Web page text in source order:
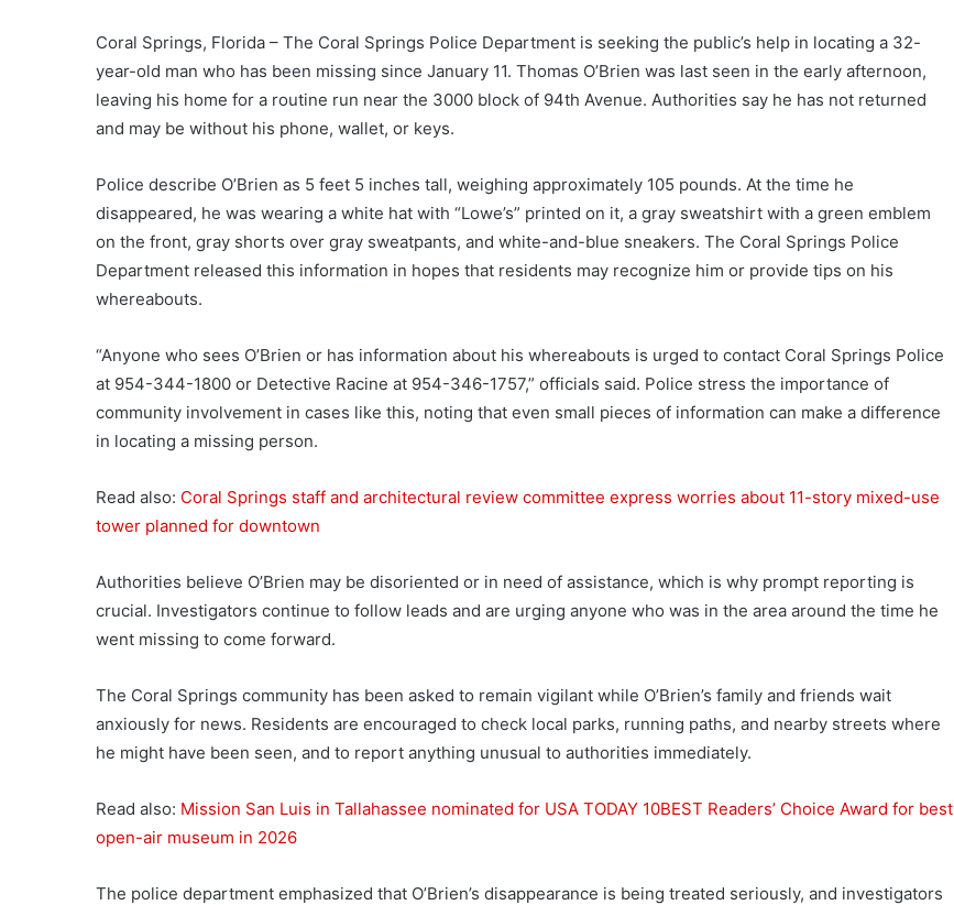
Coral Springs, Florida – The Coral Springs Police Department is seeking the public’s help in locating a 32-
year-old man who has been missing since January 11. Thomas O’Brien was last seen in the early afternoon,
leaving his home for a routine run near the 3000 block of 94th Avenue. Authorities say he has not returned
and may be without his phone, wallet, or keys.
Police describe O’Brien as 5 feet 5 inches tall, weighing approximately 105 pounds. At the time he
disappeared, he was wearing a white hat with “Lowe’s” printed on it, a gray sweatshirt with a green emblem
on the front, gray shorts over gray sweatpants, and white-and-blue sneakers. The Coral Springs Police
Department released this information in hopes that residents may recognize him or provide tips on his
whereabouts.
“Anyone who sees O’Brien or has information about his whereabouts is urged to contact Coral Springs Police
at 954-344-1800 or Detective Racine at 954-346-1757,” officials said. Police stress the importance of
community involvement in cases like this, noting that even small pieces of information can make a difference
in locating a missing person.
Read also: Coral Springs staff and architectural review committee express worries about 11-story mixed-use
tower planned for downtown
Authorities believe O’Brien may be disoriented or in need of assistance, which is why prompt reporting is
crucial. Investigators continue to follow leads and are urging anyone who was in the area around the time he
went missing to come forward.
The Coral Springs community has been asked to remain vigilant while O’Brien’s family and friends wait
anxiously for news. Residents are encouraged to check local parks, running paths, and nearby streets where
he might have been seen, and to report anything unusual to authorities immediately.
Read also: Mission San Luis in Tallahassee nominated for USA TODAY 10BEST Readers’ Choice Award for best
open-air museum in 2026
The police department emphasized that O’Brien’s disappearance is being treated seriously, and investigators